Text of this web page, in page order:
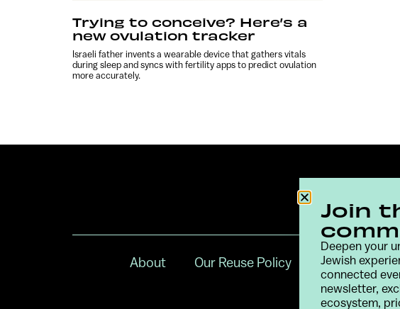
Trying to conceive? Here’s a
new ovulation tracker
Israeli father invents a wearable device that gathers vitals
during sleep and syncs with fertility apps to predict ovulation
more accurately.
About Our Reuse Policy Contact
Join
Deepen your
Jewish
connected
newsletter,
ecosystem,